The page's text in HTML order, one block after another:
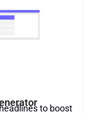
to boost